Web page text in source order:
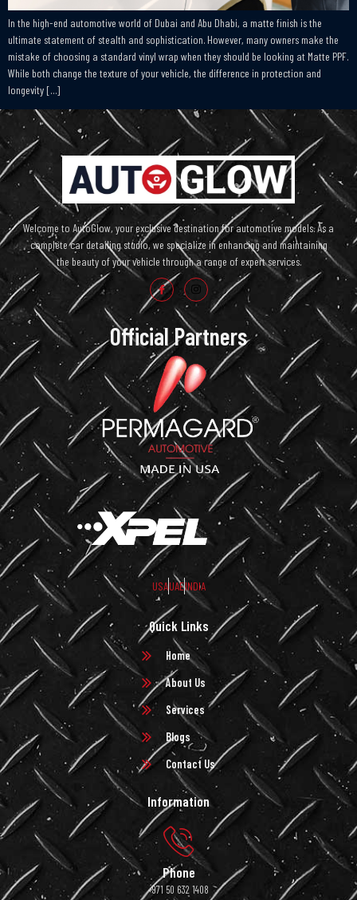
In the high-end automotive world of Dubai and Abu Dhabi, a matte finish is the
ultimate statement of stealth and sophistication. However, many owners make the
mistake of choosing a standard vinyl wrap when they should be looking at Matte PPF.
While both change the texture of your vehicle, the difference in protection and
longevity […]
Welcome to AutoGlow, your exclusive destination for automotive models. As a
complete car detailing studio, we specialize in enhancing and maintaining
the beauty of your vehicle through a range of expert services.
Official Partners
USAUAEINDIA
Quick Links
Home
About Us
Services
Blogs
Contact Us
Information
Phone
+971 50 632 1408